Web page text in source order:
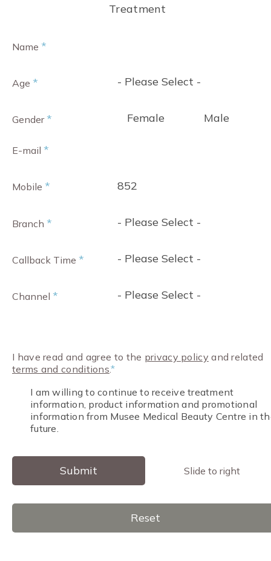
Treatment
Name *
Age * - Please Select -
Gender * Female Male
E-mail *
Mobile * 852
Branch * - Please Select -
Callback Time * - Please Select -
Channel * - Please Select -
I have read and agree to the privacy policy and related
terms and conditions.*
I am willing to continue to receive treatment
information, product information and promotional
information from Musee Medical Beauty Centre in
future.
Submit Slide to right
Reset